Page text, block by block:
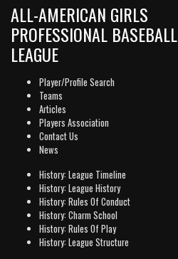
ALL-AMERICAN GIRLS
PROFESSIONAL BASEBALL
LEAGUE
Player/Profile Search
Teams
Articles
Players Association
Contact Us
News
History: League Timeline
History: League History
History: Rules Of Conduct
History: Charm School
History: Rules Of Play
History: League Structure